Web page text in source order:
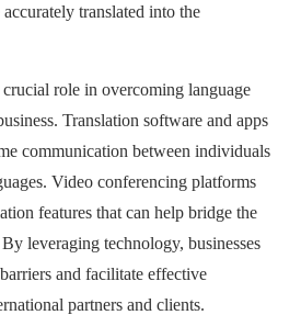
translated into the
role in overcoming language
Translation software and apps
communication between individuals
Video conferencing platforms
features that can help bridge the
leveraging technology, businesses
and facilitate effective
partners and clients.